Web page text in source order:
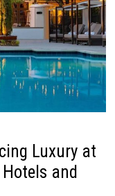
Luxury at
and